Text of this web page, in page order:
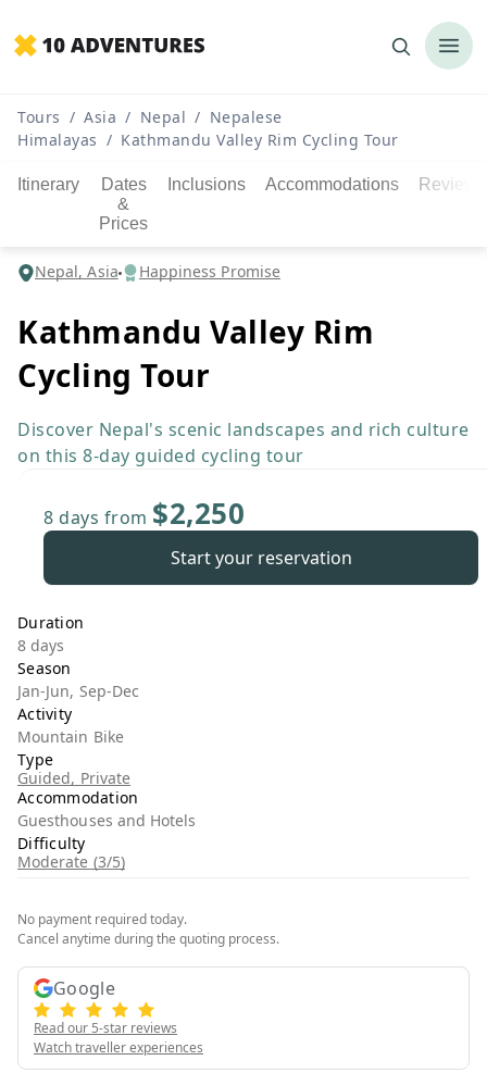
Tours / Asia / Nepal / Nepalese
Himalayas / Kathmandu Valley Rim Cycling Tour
Itinerary
Dates
&
Prices
Inclusions Accommodations Reviews
Nepal, Asia Happiness Promise
Kathmandu Valley Rim
Cycling Tour
Discover Nepal's scenic landscapes and rich culture
on this 8-day guided cycling tour
8 days from $2,250
Start your reservation
Duration
8 days
Season
Jan-Jun, Sep-Dec
Activity
Mountain Bike
Type
Guided, Private
Accommodation
Guesthouses and Hotels
Difficulty
Moderate (3/5)
No payment required today.
Cancel anytime during the quoting process.
Google
Read our 5-star reviews
Watch traveller experiences